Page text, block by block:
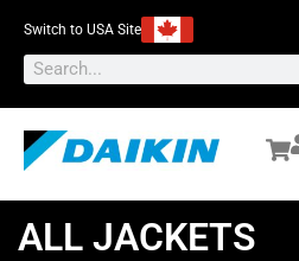
Switch to USA Site
ALL JACKETS